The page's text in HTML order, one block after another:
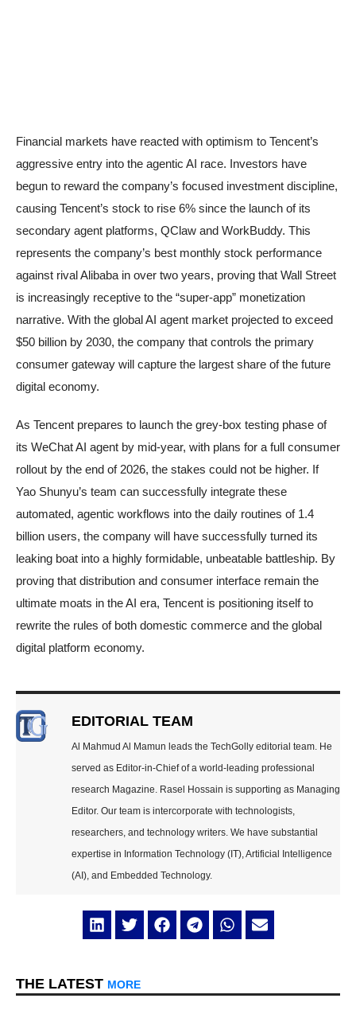
Financial markets have reacted with optimism to Tencent’s
aggressive entry into the agentic AI race. Investors have
begun to reward the company’s focused investment discipline,
causing Tencent’s stock to rise 6% since the launch of its
secondary agent platforms, QClaw and WorkBuddy. This
represents the company’s best monthly stock performance
against rival Alibaba in over two years, proving that Wall Street
is increasingly receptive to the “super-app” monetization
narrative. With the global AI agent market projected to exceed
$50 billion by 2030, the company that controls the primary
consumer gateway will capture the largest share of the future
digital economy.
As Tencent prepares to launch the grey-box testing phase of
its WeChat AI agent by mid-year, with plans for a full consumer
rollout by the end of 2026, the stakes could not be higher. If
Yao Shunyu’s team can successfully integrate these
automated, agentic workflows into the daily routines of 1.4
billion users, the company will have successfully turned its
leaking boat into a highly formidable, unbeatable battleship. By
proving that distribution and consumer interface remain the
ultimate moats in the AI era, Tencent is positioning itself to
rewrite the rules of both domestic commerce and the global
digital platform economy.
EDITORIAL TEAM
Al Mahmud Al Mamun leads the TechGolly editorial team. He
served as Editor-in-Chief of a world-leading professional
research Magazine. Rasel Hossain is supporting as Managing
Editor. Our team is intercorporate with technologists,
researchers, and technology writers. We have substantial
expertise in Information Technology (IT), Artificial Intelligence
(AI), and Embedded Technology.
THE LATEST MORE